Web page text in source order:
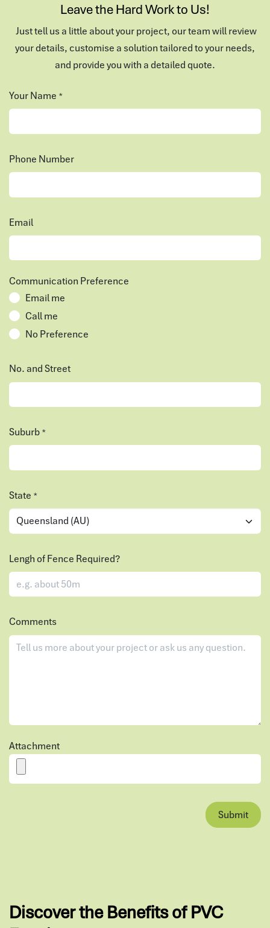
Leave the Hard Work to Us!
Just tell us a little about your project, our team will review
your details, customise a solution tailored to your needs,
and provide you with a detailed quote.
Your Name *
Phone Number
Email
Communication Preference
Email me
Call me
No Preference
No. and Street
Suburb *
State *
Lengh of Fence Required?
Comments
Attachment
Submit
Discover the Benefits of PVC